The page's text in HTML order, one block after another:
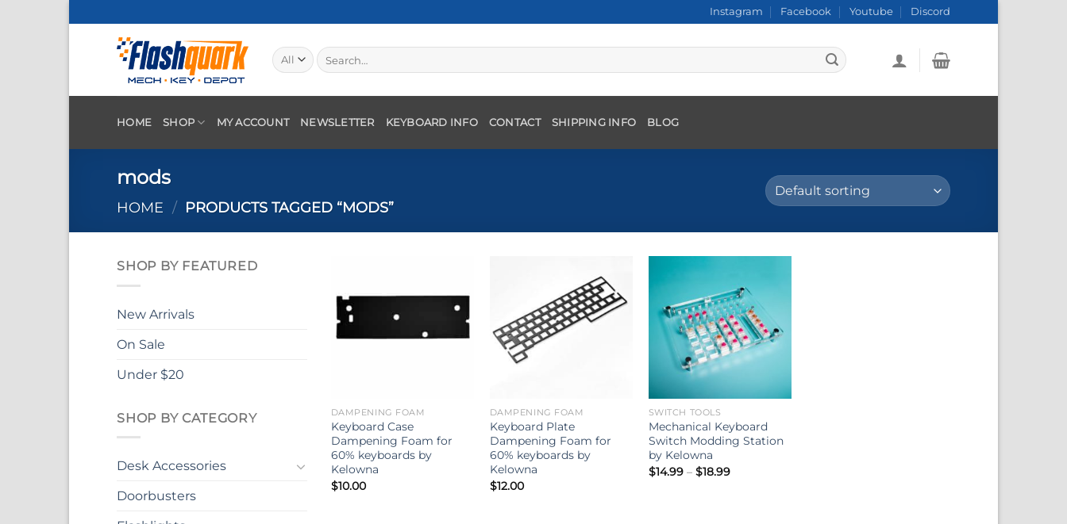
to
content
Instagram Facebook Youtube Discord
Search
for:
HOME SHOP MY ACCOUNT NEWSLETTER KEYBOARD INFO CONTACT SHIPPING INFO BLOG
mods
HOME / PRODUCTS TAGGED “MODS”
SHOP BY FEATURED
New Arrivals
On Sale
Under $20
SHOP BY CATEGORY
Desk Accessories
Doorbusters
DAMPENING FOAM
Keyboard Case
Dampening Foam for
60% keyboards by
Kelowna
$10.00
DAMPENING FOAM
Keyboard Plate
Dampening Foam for
60% keyboards by
Kelowna
$12.00
SWITCH TOOLS
Mechanical Keyboard
Switch Modding Station
by Kelowna
$14.99 – $18.99Price